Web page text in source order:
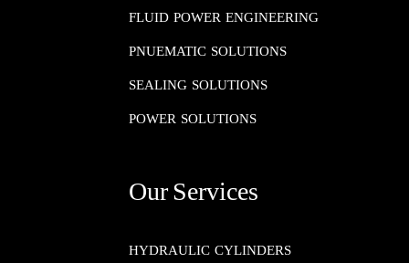
Our Services
FLUID POWER ENGINEERING​​​​​​​
PNUEMATIC SOLUTIONS​​​​​​​
SEALING SOLUTIONS​​​​​​​
POWER SOLUTIONS
HYDRAULIC CYLINDERS